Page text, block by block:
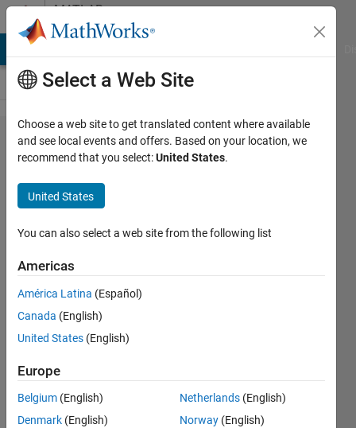
Skip to contentMATLAB
Answers
How
can I
save
specific
range
of my
data?
2016
1 Answer
Answer
Select a Web Site
Choose a web site to get translated content where available
and see local events and offers. Based on your location, we
recommend that you select:United States.
United States
You can also select a web site from the following list
Americas
América Latina (Español)
Canada (English)
United States (English)
Europe
Belgium (English)
Denmark (English)
Netherlands (English)
Norway (English)